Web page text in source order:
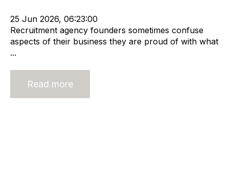
25 Jun 2026, 06:23:00
Recruitment agency founders sometimes confuse
aspects of their business they are proud of with what
...
Read more